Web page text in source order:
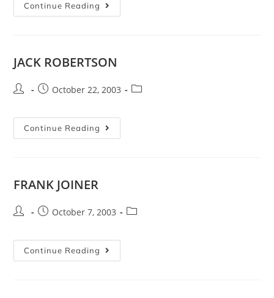
Continue Reading
JACK ROBERTSON
October 22, 2003
Continue Reading
FRANK JOINER
October 7, 2003
Continue Reading